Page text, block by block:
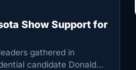
Show Support for
gathered in
candidate Donald